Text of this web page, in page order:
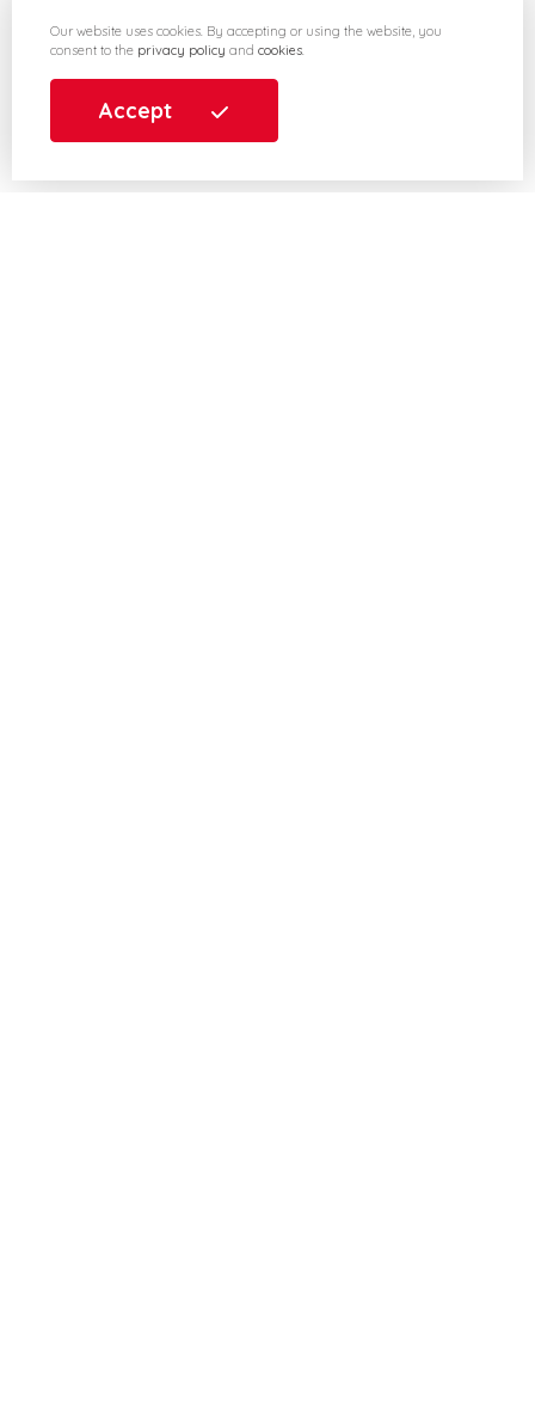
Our website uses cookies. By accepting or using the website, you
consent to the privacy policy and cookies.
Accept